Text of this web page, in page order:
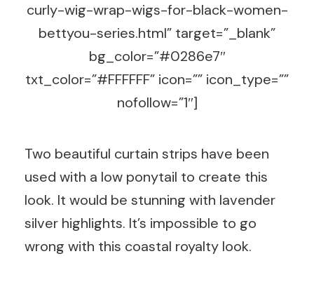
curly-wig-wrap-wigs-for-black-women-
bettyou-series.html” target=”_blank”
bg_color=”#0286e7″
txt_color=”#FFFFFF” icon=”” icon_type=””
nofollow=”1″]
Two beautiful curtain strips have been
used with a low ponytail to create this
look. It would be stunning with lavender
silver highlights. It’s impossible to go
wrong with this coastal royalty look.